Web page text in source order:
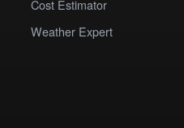
Cost Estimator
Weather Expert